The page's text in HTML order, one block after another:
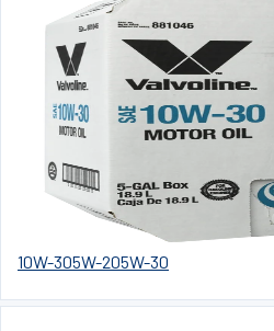
10W-305W-205W-30